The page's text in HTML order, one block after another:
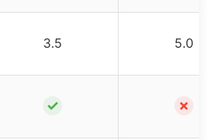
3.5 5.0
✓ ✗